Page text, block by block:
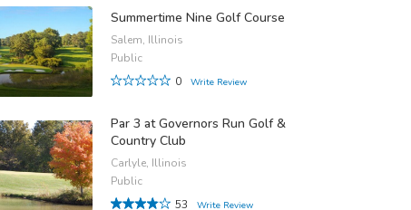
Summertime Nine Golf Course
Salem, Illinois
Public
0
Write Review
Par 3 at Governors Run Golf &
Country Club
Carlyle, Illinois
Public
53
Write Review